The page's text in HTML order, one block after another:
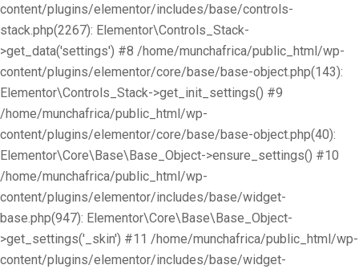
content/plugins/elementor/includes/base/controls-
stack.php(2267): Elementor\Controls_Stack-
>get_data('settings') #8 /home/munchafrica/public_html/wp-
content/plugins/elementor/core/base/base-object.php(143):
Elementor\Controls_Stack->get_init_settings() #9
/home/munchafrica/public_html/wp-
content/plugins/elementor/core/base/base-object.php(40):
Elementor\Core\Base\Base_Object->ensure_settings() #10
/home/munchafrica/public_html/wp-
content/plugins/elementor/includes/base/widget-
base.php(947): Elementor\Core\Base\Base_Object-
>get_settings('_skin') #11 /home/munchafrica/public_html/wp-
content/plugins/elementor/includes/base/widget-